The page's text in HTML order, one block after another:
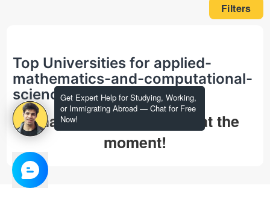
Get Expert Help for Studying, Working,
or Immigrating Abroad — Chat for Free
Now!
Filters
Top Universities for applied-
mathematics-and-computational-
science in phd
That's all we could find at the
moment!